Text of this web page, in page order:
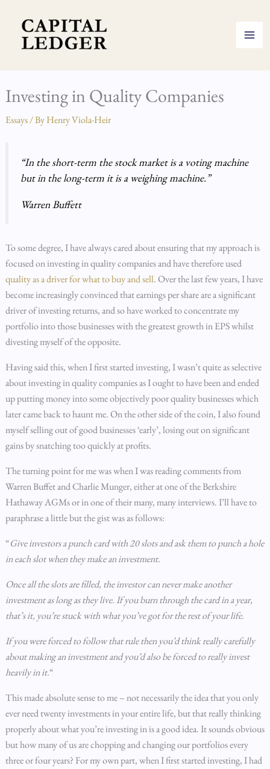
content
Investing in Quality Companies
Essays/ ByHenry Viola-Heir
“In the short-term the stock market is a voting machine
but in the long-term it is a weighing machine.”
Warren Buffett
To some degree, I have always cared about ensuring that my approach is
focused on investing in quality companies and have therefore used
quality as a driver for what to buy and sell. Over the last few years, I have
become increasingly convinced that earnings per share are a significant
driver of investing returns, and so have worked to concentrate my
portfolio into those businesses with the greatest growth in EPS whilst
divesting myself of the opposite.
Having said this, when I first started investing, I wasn’t quite as selective
about investing in quality companies as I ought to have been and ended
up putting money into some objectively poor quality businesses which
later came back to haunt me. On the other side of the coin, I also found
myself selling out of good businesses ‘early’, losing out on significant
gains by snatching too quickly at profits.
The turning point for me was when I was reading comments from
Warren Buffet and Charlie Munger, either at one of the Berkshire
Hathaway AGMs or in one of their many, many interviews. I’ll have to
paraphrase a little but the gist was as follows:
“Give investors a punch card with 20 slots and ask them to punch a hole
in each slot when they make an investment.
Once all the slots are filled, the investor can never make another
investment as long as they live. If you burn through the card in a year,
that’s it, you’re stuck with what you’ve got for the rest of your life.
If you were forced to follow that rule then you’d think really carefully
about making an investment and you’d also be forced to really invest
heavily in it.“
This made absolute sense to me – not necessarily the idea that you only
ever need twenty investments in your entire life, but that really thinking
properly about what you’re investing in is a good idea. It sounds obvious
but how many of us are chopping and changing our portfolios every
three or four years? For my own part, when I first started investing, I had